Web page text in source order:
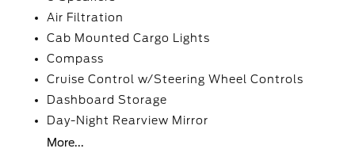
Air Filtration
Cab Mounted Cargo Lights
Compass
Cruise Control w/Steering Wheel Controls
Dashboard Storage
Day-Night Rearview Mirror
More...